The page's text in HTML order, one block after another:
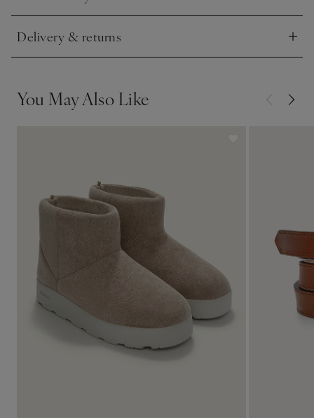
Delivery & returns
Click to expand
You May Also Like